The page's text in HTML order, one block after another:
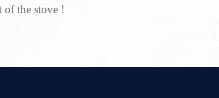
of the stove !